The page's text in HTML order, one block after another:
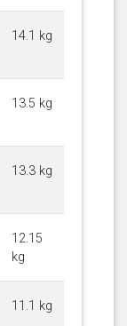
14.1 kg
13.5 kg
13.3 kg
12.15
kg
11.1 kg